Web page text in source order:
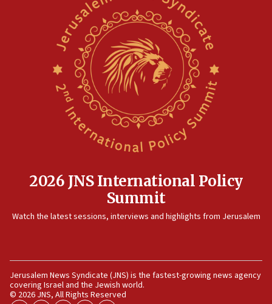
Saudi Arabia, Turkey and Pakistan sign mutual defense
Israel sends predatory beetles to save Cyprus prickly pear
Erdan, Edelstein launch right-wing party
Danon: Hamas weapons must leave Gaza under
09:05
Oct. 7 Hamas terrorist arrested posing as Gaza aid truck
08:50
08:13
CENTCOM: US has redirected 49 commercial vessels under
Iran blockade
2026 JNS International Policy
Summit
Watch the latest sessions, interviews and highlights from Jerusalem
Jerusalem News Syndicate (JNS) is the fastest-growing news agency
covering Israel and the Jewish world.
© 2026 JNS, All Rights Reserved